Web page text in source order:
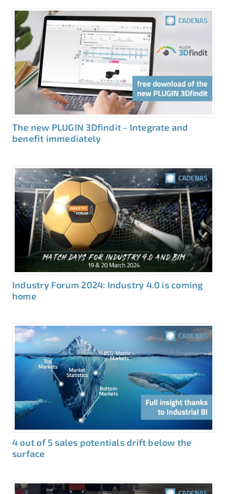
The new PLUGIN 3Dfindit - Integrate and
benefit immediately
Industry Forum 2024: Industry 4.0 is coming
home
4 out of 5 sales potentials drift below the
surface